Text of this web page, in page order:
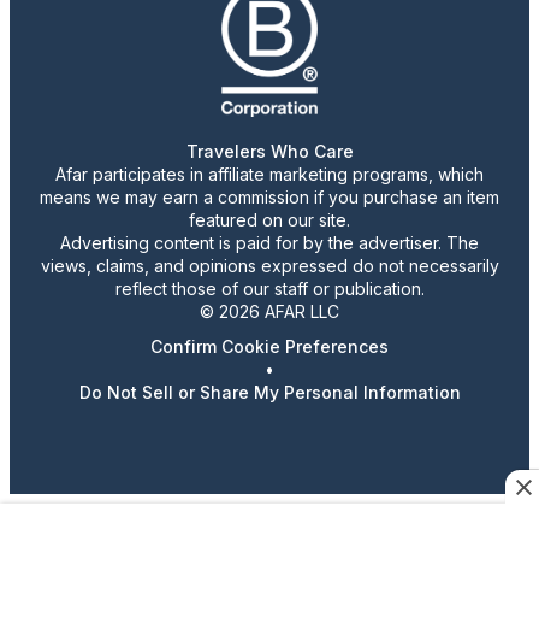
Travelers Who Care
Afar participates in affiliate marketing programs, which
means we may earn a commission if you purchase an item
featured on our site.
Advertising content is paid for by the advertiser. The
views, claims, and opinions expressed do not necessarily
reflect those of our staff or publication.
© 2026 AFAR LLC
Confirm Cookie Preferences
•
Do Not Sell or Share My Personal Information